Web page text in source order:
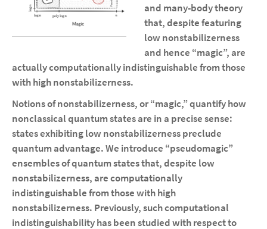
and many-body theory
that, despite featuring
low nonstabilizerness
and hence “magic”, are
actually computationally indistinguishable from those
with high nonstabilizerness.
Notions of nonstabilizerness, or “magic,” quantify how
nonclassical quantum states are in a precise sense:
states exhibiting low nonstabilizerness preclude
quantum advantage. We introduce “pseudomagic”
ensembles of quantum states that, despite low
nonstabilizerness, are computationally
indistinguishable from those with high
nonstabilizerness. Previously, such computational
indistinguishability has been studied with respect to